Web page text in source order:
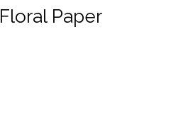
Floral Paper